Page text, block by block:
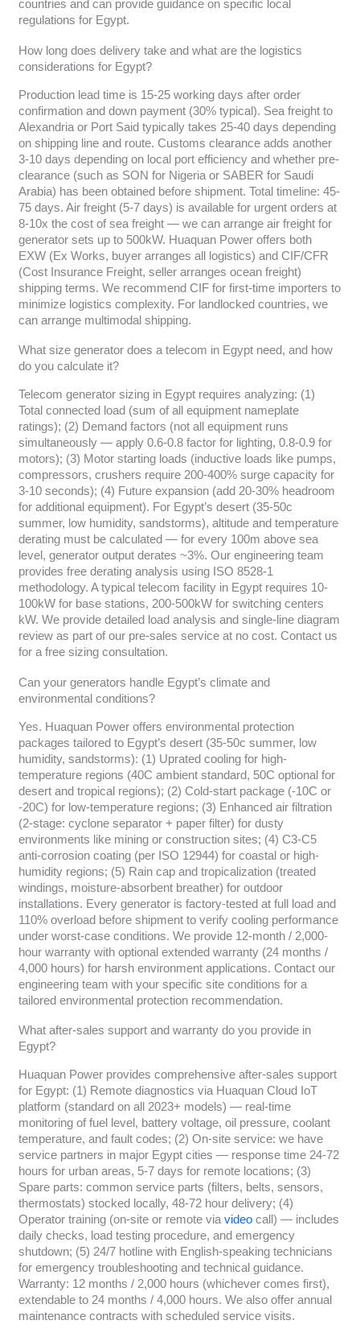
countries and can provide guidance on specific local
regulations for Egypt.
How long does delivery take and what are the logistics
considerations for Egypt?
Production lead time is 15-25 working days after order
confirmation and down payment (30% typical). Sea freight to
Alexandria or Port Said typically takes 25-40 days depending
on shipping line and route. Customs clearance adds another
3-10 days depending on local port efficiency and whether pre-
clearance (such as SON for Nigeria or SABER for Saudi
Arabia) has been obtained before shipment. Total timeline: 45-
75 days. Air freight (5-7 days) is available for urgent orders at
8-10x the cost of sea freight — we can arrange air freight for
generator sets up to 500kW. Huaquan Power offers both
EXW (Ex Works, buyer arranges all logistics) and CIF/CFR
(Cost Insurance Freight, seller arranges ocean freight)
shipping terms. We recommend CIF for first-time importers to
minimize logistics complexity. For landlocked countries, we
can arrange multimodal shipping.
What size generator does a telecom in Egypt need, and how
do you calculate it?
Telecom generator sizing in Egypt requires analyzing: (1)
Total connected load (sum of all equipment nameplate
ratings); (2) Demand factors (not all equipment runs
simultaneously — apply 0.6-0.8 factor for lighting, 0.8-0.9 for
motors); (3) Motor starting loads (inductive loads like pumps,
compressors, crushers require 200-400% surge capacity for
3-10 seconds); (4) Future expansion (add 20-30% headroom
for additional equipment). For Egypt’s desert (35-50c
summer, low humidity, sandstorms), altitude and temperature
derating must be calculated — for every 100m above sea
level, generator output derates ~3%. Our engineering team
provides free derating analysis using ISO 8528-1
methodology. A typical telecom facility in Egypt requires 10-
100kW for base stations, 200-500kW for switching centers
kW. We provide detailed load analysis and single-line diagram
review as part of our pre-sales service at no cost. Contact us
for a free sizing consultation.
Can your generators handle Egypt’s climate and
environmental conditions?
Yes. Huaquan Power offers environmental protection
packages tailored to Egypt’s desert (35-50c summer, low
humidity, sandstorms): (1) Uprated cooling for high-
temperature regions (40C ambient standard, 50C optional for
desert and tropical regions); (2) Cold-start package (-10C or
-20C) for low-temperature regions; (3) Enhanced air filtration
(2-stage: cyclone separator + paper filter) for dusty
environments like mining or construction sites; (4) C3-C5
anti-corrosion coating (per ISO 12944) for coastal or high-
humidity regions; (5) Rain cap and tropicalization (treated
windings, moisture-absorbent breather) for outdoor
installations. Every generator is factory-tested at full load and
110% overload before shipment to verify cooling performance
under worst-case conditions. We provide 12-month / 2,000-
hour warranty with optional extended warranty (24 months /
4,000 hours) for harsh environment applications. Contact our
engineering team with your specific site conditions for a
tailored environmental protection recommendation.
What after-sales support and warranty do you provide in
Egypt?
Huaquan Power provides comprehensive after-sales support
for Egypt: (1) Remote diagnostics via Huaquan Cloud IoT
platform (standard on all 2023+ models) — real-time
monitoring of fuel level, battery voltage, oil pressure, coolant
temperature, and fault codes; (2) On-site service: we have
service partners in major Egypt cities — response time 24-72
hours for urban areas, 5-7 days for remote locations; (3)
Spare parts: common service parts (filters, belts, sensors,
thermostats) stocked locally, 48-72 hour delivery; (4)
Operator training (on-site or remote viavideocall) — includes
daily checks, load testing procedure, and emergency
shutdown; (5) 24/7 hotline with English-speaking technicians
for emergency troubleshooting and technical guidance.
Warranty: 12 months / 2,000 hours (whichever comes first),
extendable to 24 months / 4,000 hours. We also offer annual
maintenance contracts with scheduled service visits.